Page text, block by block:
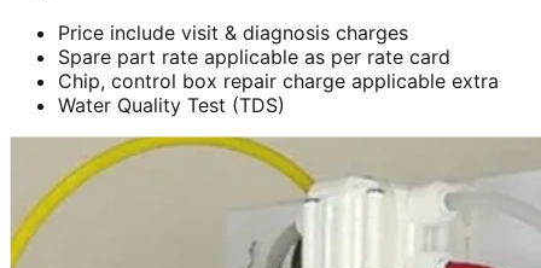
Price include visit & diagnosis charges
Spare part rate applicable as per rate card
Chip, control box repair charge applicable extra
Water Quality Test (TDS)